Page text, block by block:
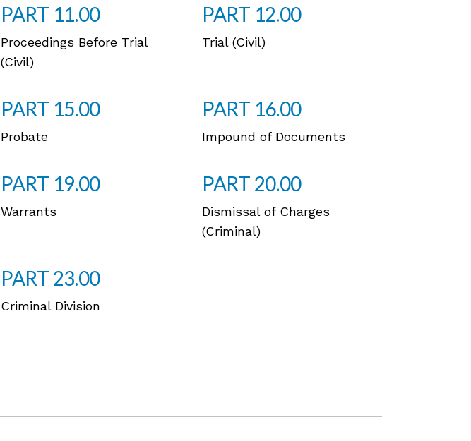
PART 11.00
Proceedings Before Trial
(Civil)
PART 12.00
Trial (Civil)
PART 15.00
Probate
PART 16.00
Impound of Documents
PART 19.00
Warrants
PART 20.00
Dismissal of Charges
(Criminal)
PART 23.00
Criminal Division